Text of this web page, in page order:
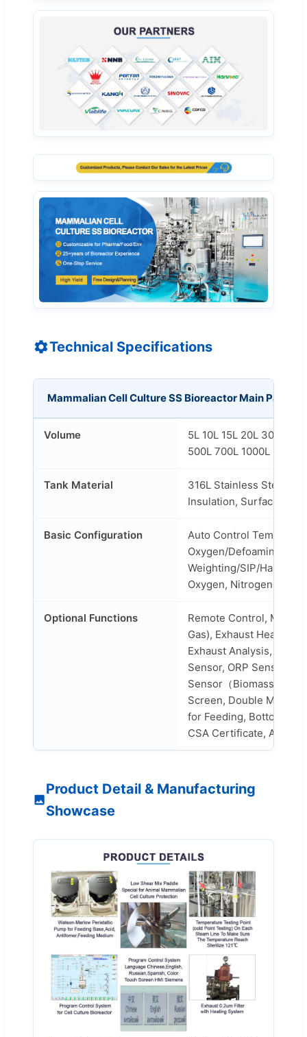
Technical Specifications
Mammalian Cell Culture SS Bioreactor Main
Volume
5L 10L 15L 20L 30L 50L
500L 700L 1000L 2000L
Tank Material
316L Stainless Steel/
Insulation, Surface
Basic Configuration
Auto Control
Oxygen/Defoaming/
Weighting/SIP/Harvest/
Oxygen, Nitrogen and
Optional Functions
Remote Control, Mass
Gas), Exhaust Heating,
Exhaust Analysis, Level
Sensor, ORP Sensor,
Sensor（Biomass）,
Screen, Double
for Feeding, Bottom
CSA Certificate, Air
Product Detail & Manufacturing
Showcase